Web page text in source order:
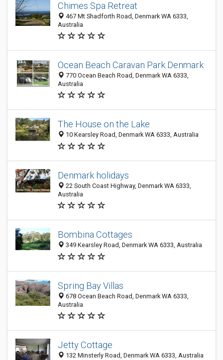
Chimes Spa Retreat
467 Mt Shadforth Road, Denmark WA 6333,
Australia
Ocean Beach Caravan Park Denmark
770 Ocean Beach Road, Denmark WA 6333,
Australia
The House on the Lake
10 Kearsley Road, Denmark WA 6333, Australia
Denmark holidays
22 South Coast Highway, Denmark WA 6333,
Australia
Bombina Cottages
349 Kearsley Road, Denmark WA 6333, Australia
Spring Bay Villas
678 Ocean Beach Road, Denmark WA 6333,
Australia
Jetty Cottage
132 Minsterly Road, Denmark WA 6333, Australia